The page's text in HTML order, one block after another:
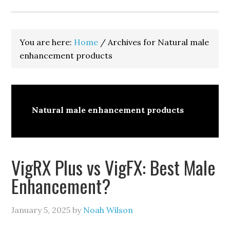
You are here: Home / Archives for Natural male
enhancement products
Natural male enhancement products
VigRX Plus vs VigFX: Best Male
Enhancement?
January 5, 2025 by Noah Wilson